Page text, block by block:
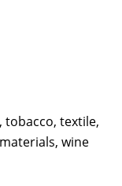
tobacco, textile,
wine